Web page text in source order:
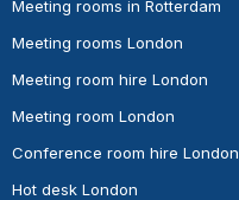
Meeting rooms in Rotterdam
Meeting rooms London
Meeting room hire London
Meeting room London
Conference room hire London
Hot desk London